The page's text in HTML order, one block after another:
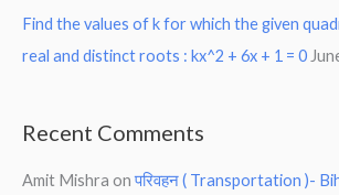
Find the values of k for which the given
real and distinct roots : kx^2 + 6x + 1 = 0
Recent Comments
Amit Mishra onपरिवहन ( Transportation )-